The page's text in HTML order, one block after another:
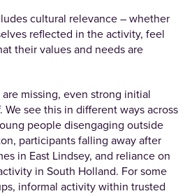
cultural relevance – whether
reflected in the activity, feel
their values and needs are
missing, even strong initial
see this in different ways across
people disengaging outside
participants falling away after
in East Lindsey, and reliance on
in South Holland. For some
informal activity within trusted